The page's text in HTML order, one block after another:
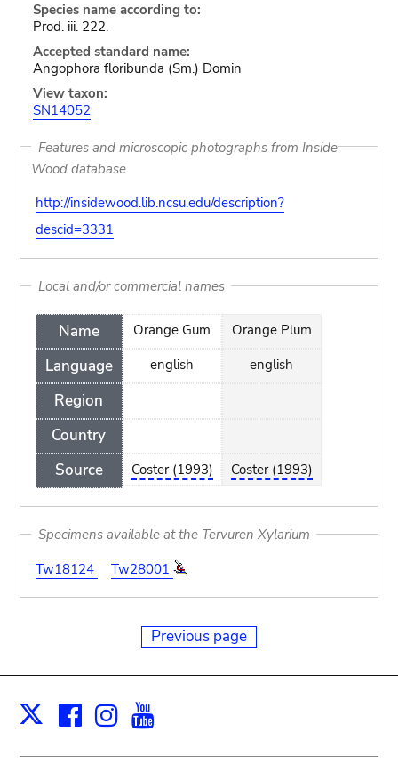
Species name according to:
Prod. iii. 222.
Accepted standard name:
Angophora floribunda (Sm.) Domin
View taxon:
SN14052
Features and microscopic photographs from Inside
Wood database
http://insidewood.lib.ncsu.edu/description?
descid=3331
Local and/or commercial names
Name
Language
Region
Country
Source
Orange Gum
english
Coster (1993)
Orange Plum
english
Coster (1993)
Specimens available at the Tervuren Xylarium
Tw18124
Tw28001
Previous page
X Facebook
Instagram